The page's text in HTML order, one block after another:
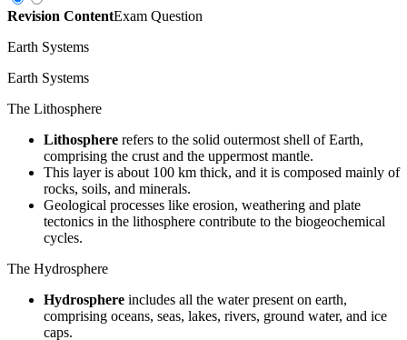
Revision ContentExam Question
Earth Systems
Earth Systems
The Lithosphere
Lithosphere refers to the solid outermost shell of Earth,
comprising the crust and the uppermost mantle.
This layer is about 100 km thick, and it is composed mainly of
rocks, soils, and minerals.
Geological processes like erosion, weathering and plate
tectonics in the lithosphere contribute to the biogeochemical
cycles.
The Hydrosphere
Hydrosphere includes all the water present on earth,
comprising oceans, seas, lakes, rivers, ground water, and ice
caps.